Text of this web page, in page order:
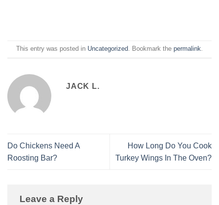
This entry was posted in Uncategorized. Bookmark the permalink.
JACK L.
Do Chickens Need A
Roosting Bar?
How Long Do You Cook
Turkey Wings In The Oven?
Leave a Reply